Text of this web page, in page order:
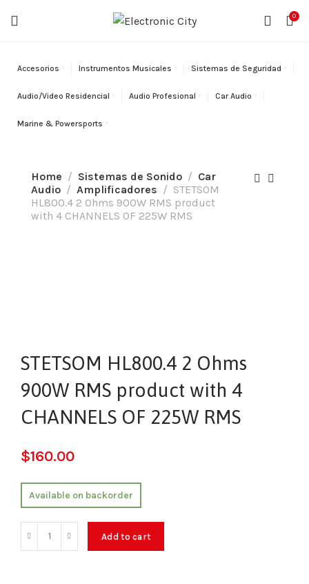
En órdenes sobre $200.
Solo aplica en
0
Accesorios Instrumentos Musicales Sistemas de Seguridad
Audio/Video Residencial Audio Profesional Car Audio
Marine & Powersports
Home Sistemas de Sonido
Car
Audio
Amplificadores
STETSOM
HL800.4 2 Ohms 900W RMS product
with 4 CHANNELS OF 225W RMS
STETSOM HL800.4 2 Ohms
900W RMS product with 4
CHANNELS OF 225W RMS
$160.00
Available on backorder
Add to cart